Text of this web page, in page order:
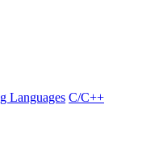
Languages C/C++